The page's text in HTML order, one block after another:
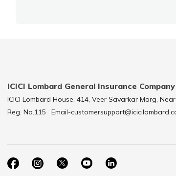
ICICI Lombard General Insurance
ICICI Lombard House, 414, Veer Savarkar Marg,
Reg. No.115
Email-